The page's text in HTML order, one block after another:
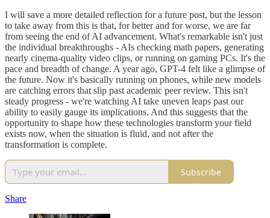
I will save a more detailed reflection for a future post, but the lesson
to take away from this is that, for better and for worse, we are far
from seeing the end of AI advancement. What's remarkable isn't just
the individual breakthroughs - AIs checking math papers, generating
nearly cinema-quality video clips, or running on gaming PCs. It's the
pace and breadth of change. A year ago, GPT-4 felt like a glimpse of
the future. Now it's basically running on phones, while new models
are catching errors that slip past academic peer review. This isn't
steady progress - we're watching AI take uneven leaps past our
ability to easily gauge its implications. And this suggests that the
opportunity to shape how these technologies transform your field
exists now, when the situation is fluid, and not after the
transformation is complete.
Subscribe
Share